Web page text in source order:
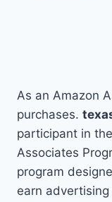
As an Amazon
purchases.
participant in
Associates
program
earn